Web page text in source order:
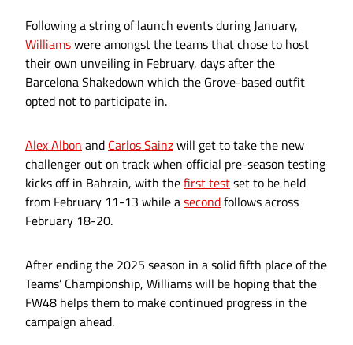
Following a string of launch events during January,
Williamswere amongst the teams that chose to host
their own unveiling in February, days after the
Barcelona Shakedown which the Grove-based outfit
opted not to participate in.
Alex Albon and Carlos Sainzwill get to take the new
challenger out on track when official pre-season testing
kicks off in Bahrain, with thefirst testset to be held
from February 11-13 while asecondfollows across
February 18-20.
After ending the 2025 season in a solid fifth place of the
Teams’ Championship, Williams will be hoping that the
FW48 helps them to make continued progress in the
campaign ahead.